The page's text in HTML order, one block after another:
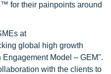
for their painpoints around
at
global high growth
Model – GEM".
with the clients to